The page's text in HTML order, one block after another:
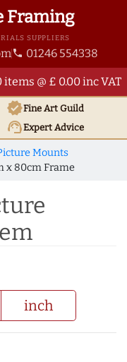
Framing
SUPPLIERS
phone 01246 554338
items @ £ 0.00 inc VAT
verifiedFine Art Guild
support_agentExpert Advice
Mounts
x 80cm Frame
inch